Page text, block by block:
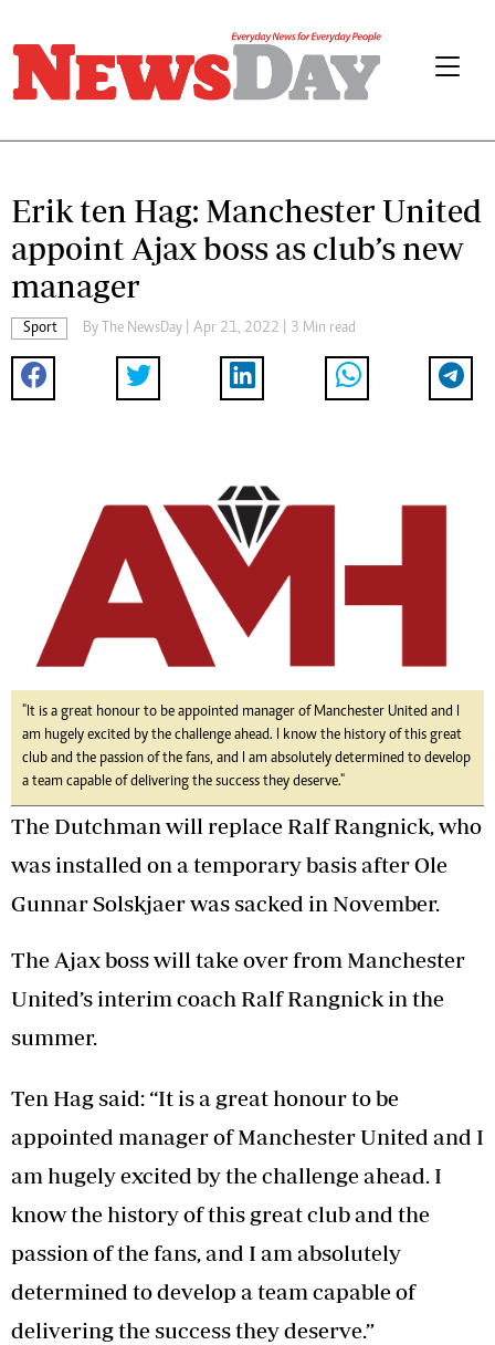
Erik ten Hag: Manchester United
appoint Ajax boss as club’s new
manager
Sport By The NewsDay | Apr 21, 2022 | 3 Min read
"It is a great honour to be appointed manager of Manchester United and I
am hugely excited by the challenge ahead. I know the history of this great
club and the passion of the fans, and I am absolutely determined to develop
a team capable of delivering the success they deserve."
The Dutchman will replace Ralf Rangnick, who
was installed on a temporary basis after Ole
Gunnar Solskjaer was sacked in November.
The Ajax boss will take over from Manchester
United’s interim coach Ralf Rangnick in the
summer.
Ten Hag said: “It is a great honour to be
appointed manager of Manchester United and I
am hugely excited by the challenge ahead. I
know the history of this great club and the
passion of the fans, and I am absolutely
determined to develop a team capable of
delivering the success they deserve.”